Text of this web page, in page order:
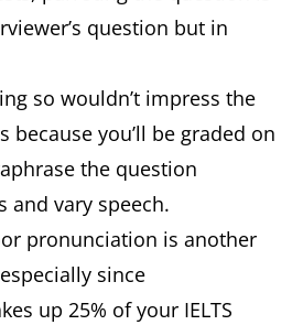
question but in
so wouldn’t impress the
because you’ll be graded on
the question
and vary speech.
pronunciation is another
since
up 25% of your IELTS